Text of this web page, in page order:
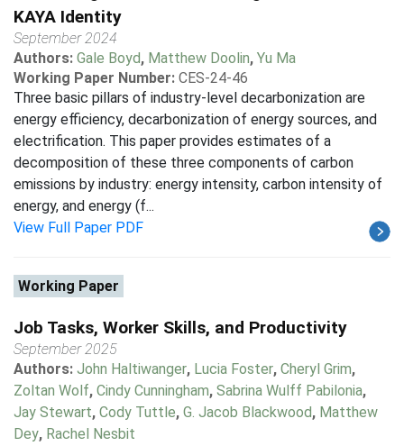
KAYA Identity
September 2024
Authors: Gale Boyd, Matthew Doolin, Yu Ma
Working Paper Number: CES-24-46
Three basic pillars of industry-level decarbonization are
energy efficiency, decarbonization of energy sources, and
electrification. This paper provides estimates of a
decomposition of these three components of carbon
emissions by industry: energy intensity, carbon intensity of
energy, and energy (f...
View Full Paper PDF
Working Paper
Job Tasks, Worker Skills, and Productivity
September 2025
Authors: John Haltiwanger, Lucia Foster, Cheryl Grim,
Zoltan Wolf, Cindy Cunningham, Sabrina Wulff Pabilonia,
Jay Stewart, Cody Tuttle, G. Jacob Blackwood, Matthew
Dey, Rachel Nesbit